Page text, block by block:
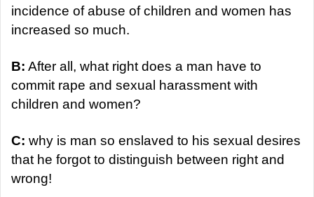
incidence of abuse of children and women has
increased so much.
B: After all, what right does a man have to
commit rape and sexual harassment with
children and women?
C: why is man so enslaved to his sexual desires
that he forgot to distinguish between right and
wrong!